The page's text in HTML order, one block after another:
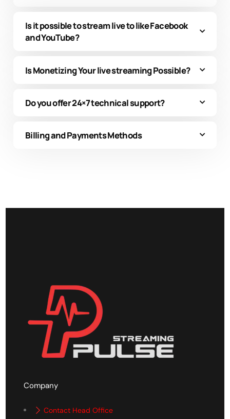
Is it possible to stream live to like Facebook
and YouTube?
Is Monetizing Your live streaming Possible?
Do you offer 24×7 technical support?
Billing and Payments Methods
Company
Contact Head Office